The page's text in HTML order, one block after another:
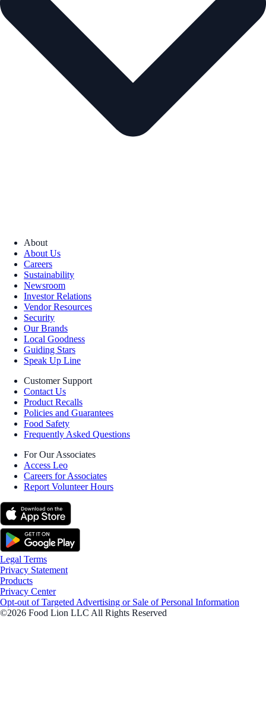
About
About Us
Careers
Sustainability
Newsroom
Investor Relations
Vendor Resources
Security
Our Brands
Local Goodness
Guiding Stars
Speak Up Line
Customer Support
Contact Us
Product Recalls
Policies and Guarantees
Food Safety
Frequently Asked Questions
For Our Associates
Access Leo
Careers for Associates
Report Volunteer Hours
Legal Terms
Privacy Statement
Products
Privacy Center
Opt-out of Targeted Advertising or Sale of Personal Information
©2026 Food Lion LLC All Rights Reserved